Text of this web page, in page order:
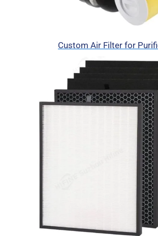
Custom Air Filter for